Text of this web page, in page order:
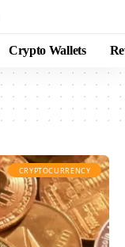
Crypto Wallets
CRYPTOCURRENCY